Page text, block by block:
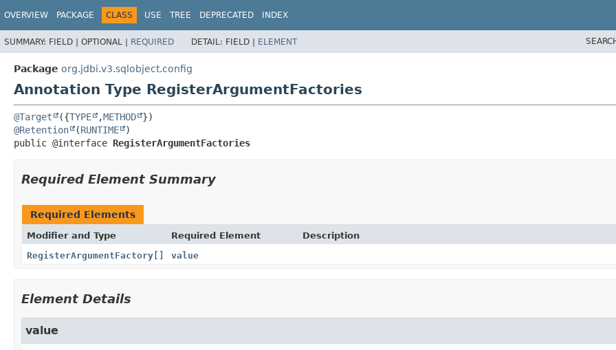
OVERVIEW PACKAGE CLASS USE TREE DEPRECATED INDEX
SUMMARY: FIELD | OPTIONAL | REQUIRED DETAIL: FIELD | ELEMENT
Package org.jdbi.v3.sqlobject.config
Annotation Type RegisterArgumentFactories
@Target ({TYPE ,METHOD
@Retention
(RUNTIME
public @interface RegisterArgumentFactories
Required Element Summary
Required Elements
Modifier and Type Required Element
Description
RegisterArgumentFactory [] value
Element Details
value